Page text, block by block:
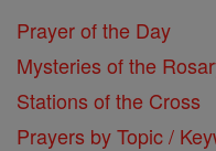
Prayer of the Day
Mysteries of the
Stations of the Cross
Prayers by Topic /